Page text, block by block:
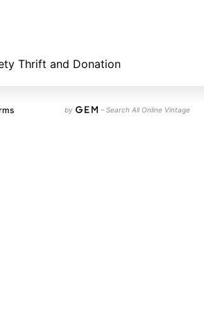
Thrift and Donation
by – Search All Online Vintage